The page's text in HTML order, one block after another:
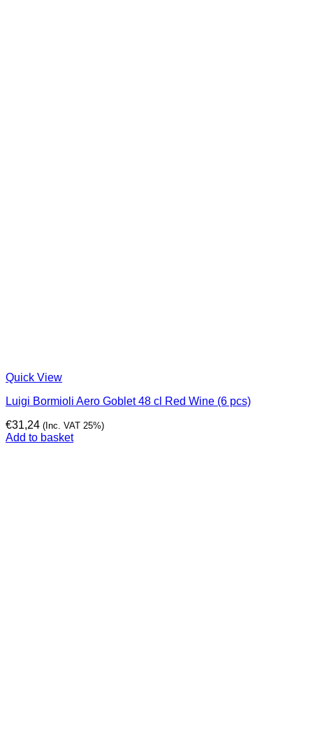
Quick View
Luigi Bormioli Aero Goblet 48 cl Red Wine (6 pcs)
€31,24 (Inc. VAT 25%)
Add to basket